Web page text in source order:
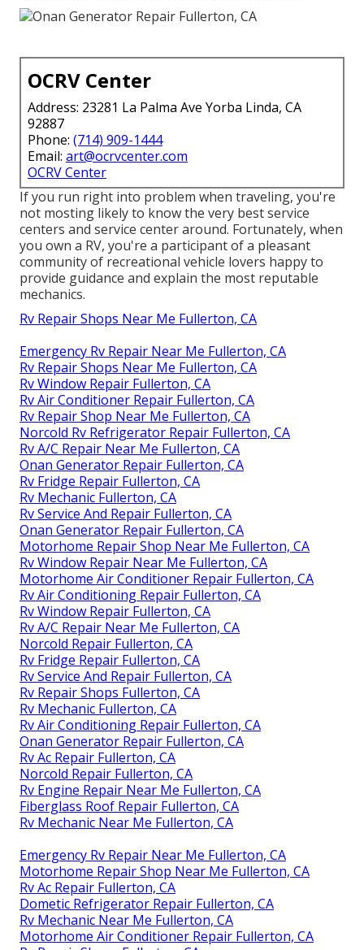
OCRV Center
Address: 23281 La Palma Ave Yorba Linda, CA
92887
Phone: (714) 909-1444
Email: art@ocrvcenter.com
OCRV Center
If you run right into problem when traveling, you're
not mosting likely to know the very best service
centers and service center around. Fortunately, when
you own a RV, you're a participant of a pleasant
community of recreational vehicle lovers happy to
provide guidance and explain the most reputable
mechanics.
Rv Repair Shops Near Me Fullerton, CA
Emergency Rv Repair Near Me Fullerton, CA
Rv Repair Shops Near Me Fullerton, CA
Rv Window Repair Fullerton, CA
Rv Air Conditioner Repair Fullerton, CA
Rv Repair Shop Near Me Fullerton, CA
Norcold Rv Refrigerator Repair Fullerton, CA
Rv A/C Repair Near Me Fullerton, CA
Onan Generator Repair Fullerton, CA
Rv Fridge Repair Fullerton, CA
Rv Mechanic Fullerton, CA
Rv Service And Repair Fullerton, CA
Onan Generator Repair Fullerton, CA
Motorhome Repair Shop Near Me Fullerton, CA
Rv Window Repair Near Me Fullerton, CA
Motorhome Air Conditioner Repair Fullerton, CA
Rv Air Conditioning Repair Fullerton, CA
Rv Window Repair Fullerton, CA
Rv A/C Repair Near Me Fullerton, CA
Norcold Repair Fullerton, CA
Rv Fridge Repair Fullerton, CA
Rv Service And Repair Fullerton, CA
Rv Repair Shops Fullerton, CA
Rv Mechanic Fullerton, CA
Rv Air Conditioning Repair Fullerton, CA
Onan Generator Repair Fullerton, CA
Rv Ac Repair Fullerton, CA
Norcold Repair Fullerton, CA
Rv Engine Repair Near Me Fullerton, CA
Fiberglass Roof Repair Fullerton, CA
Rv Mechanic Near Me Fullerton, CA
Emergency Rv Repair Near Me Fullerton, CA
Motorhome Repair Shop Near Me Fullerton, CA
Rv Ac Repair Fullerton, CA
Dometic Refrigerator Repair Fullerton, CA
Rv Mechanic Near Me Fullerton, CA
Motorhome Air Conditioner Repair Fullerton, CA